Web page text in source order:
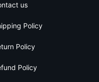
us
Policy
Policy
Policy